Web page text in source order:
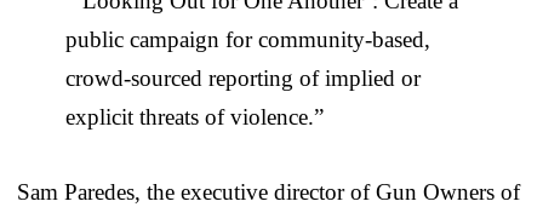
public campaign for community-based,
crowd-sourced reporting of implied or
explicit threats of violence.”
Sam Paredes, the executive director of Gun Owners of